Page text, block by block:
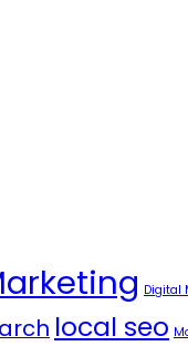
Digital
local seo